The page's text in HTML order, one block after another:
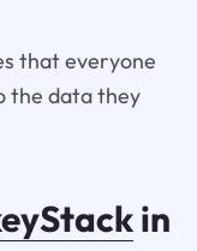
that everyone
the data they
in